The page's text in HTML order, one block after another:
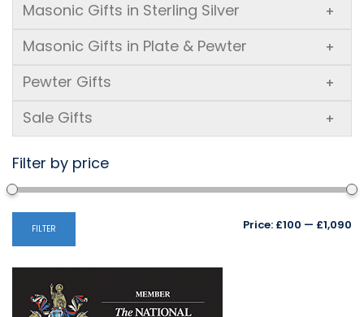
Masonic Gifts in Sterling Silver +
Masonic Gifts in Plate & Pewter +
Pewter Gifts +
Sale Gifts +
Filter by price
FILTER Price: £100 — £1,090